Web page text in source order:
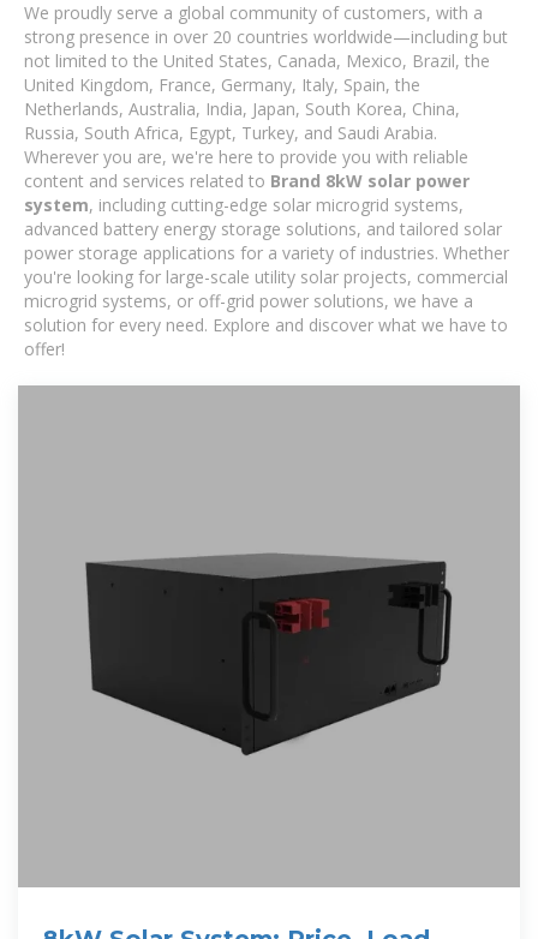
We proudly serve a global community of customers, with a
strong presence in over 20 countries worldwide—including but
not limited to the United States, Canada, Mexico, Brazil, the
United Kingdom, France, Germany, Italy, Spain, the
Netherlands, Australia, India, Japan, South Korea, China,
Russia, South Africa, Egypt, Turkey, and Saudi Arabia.
Wherever you are, we're here to provide you with reliable
content and services related to Brand 8kW solar power
system, including cutting-edge solar microgrid systems,
advanced battery energy storage solutions, and tailored solar
power storage applications for a variety of industries. Whether
you're looking for large-scale utility solar projects, commercial
microgrid systems, or off-grid power solutions, we have a
solution for every need. Explore and discover what we have to
offer!